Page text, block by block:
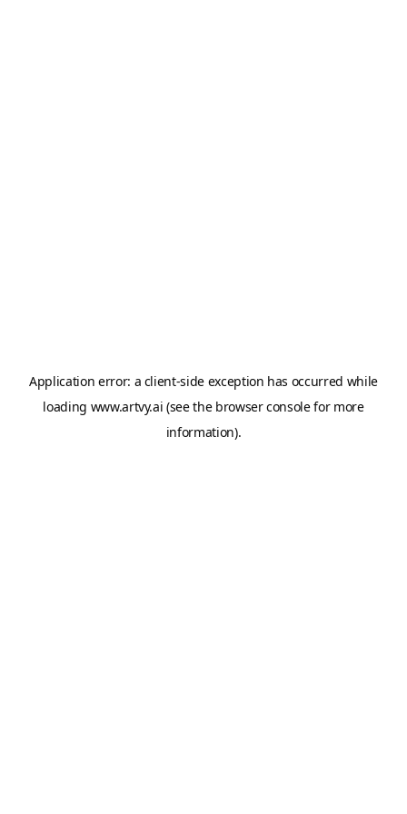
Application error: a client-side exception has occurred while
loading www.artvy.ai (see the browser consolefor more
information).